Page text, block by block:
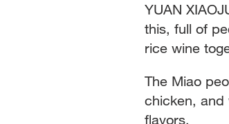
YUAN
this, full of
rice wine
The Miao
chicken, and
flavors.